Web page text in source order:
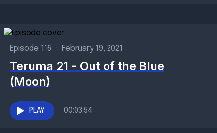
Episode 116 • February 19, 2021
Teruma 21 - Out of the Blue
(Moon)
PLAY 00:03:54